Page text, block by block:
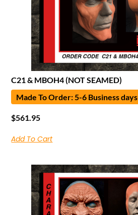
C21 & MBOH4 (NOT SEAMED)
Made To Order: 5-6 Business days
$561.95
Add To Cart